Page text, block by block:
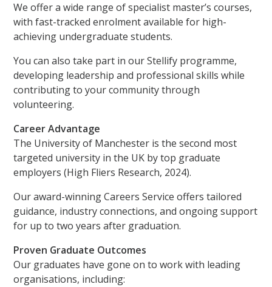
We offer a wide range of specialist master’s courses,
with fast-tracked enrolment available for high-
achieving undergraduate students.
You can also take part in our Stellify programme,
developing leadership and professional skills while
contributing to your community through
volunteering.
Career Advantage
The University of Manchester is the second most
targeted university in the UK by top graduate
employers (High Fliers Research, 2024).
Our award-winning Careers Service offers tailored
guidance, industry connections, and ongoing support
for up to two years after graduation.
Proven Graduate Outcomes
Our graduates have gone on to work with leading
organisations, including: